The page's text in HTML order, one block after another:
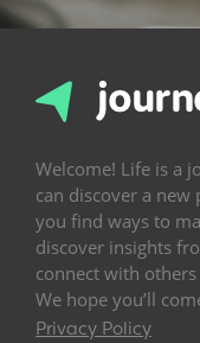
Welcome! Life is a
can discover a new
you find ways to
discover insights
connect with
We hope you’ll
Privacy Policy